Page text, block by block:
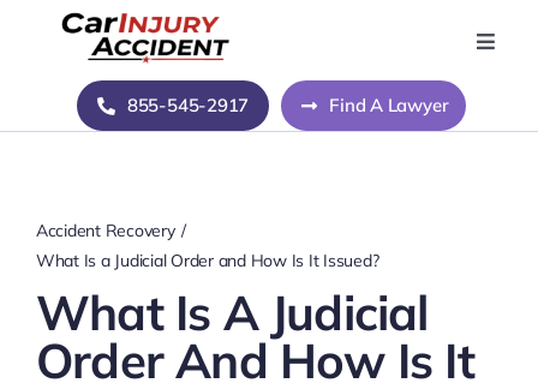
Toggle
Home
About Us
Contact Us
855-545-2917 Find A Lawyer
Accident Recovery
What Is a Judicial Order and How Is It Issued?
What Is A Judicial
Order And How Is It